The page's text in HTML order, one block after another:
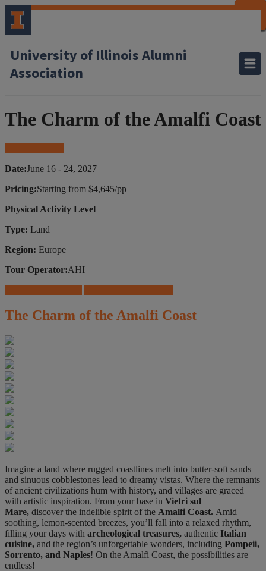
University of Illinois Alumni
Association
The Charm of the Amalfi Coast
Date:June 16 - 24, 2027
Pricing:Starting from $4,645/pp
Physical Activity Level
Type: Land
Region: Europe
Tour Operator:AHI
The Charm of the Amalfi Coast
Imagine a land where rugged coastlines melt into butter-soft sands
and sinuous cobblestones lead to dreamy vistas. Where the remnants
of ancient civilizations hum with history, and villages are graced
with artistic inspiration. From your base in Vietri sul
Mare, discover the indelible spirit of the Amalfi Coast. Amid
soothing, lemon-scented breezes, you’ll fall into a relaxed rhythm,
filling your days with archeological treasures, authentic Italian
cuisine, and the region’s unforgettable wonders, including Pompeii,
Sorrento, and Naples! On the Amalfi Coast, the possibilities are
endless!